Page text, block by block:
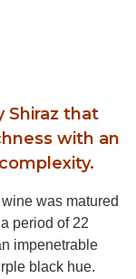
Shiraz that
with an
was matured
period of 22
impenetrable
black hue.